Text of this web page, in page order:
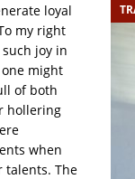
loyal
my right
joy in
might
of both
hollering
when
talents. The